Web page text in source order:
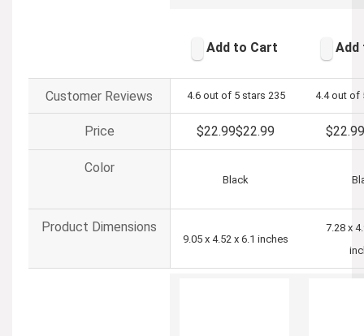
Add to Cart Add
Customer Reviews 4.6 out of 5 stars 235 4.4 out of
Price $22.99$22.99 $22.99
Color
Black
Product Dimensions
9.05 x 4.52 x 6.1 inches
7.28 x